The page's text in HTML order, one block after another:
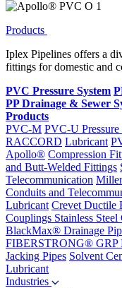
Products
Iplex Pipelines offers a
fittings for domestic and
PVC Pressure System
PP Drainage & Sewer
Products
PVC-M PVC-U
RACCORD Lubricant
Apollo® Compression
and Butt-Welded Fittings
Telecommunication
Conduits and
Lubricant Crevet Ductile
Couplings Stainless Steel
BlackMax® Drainage
FIBERSTRONG® GRP
Jacking Pipes Solvent
Lubricant
Industries